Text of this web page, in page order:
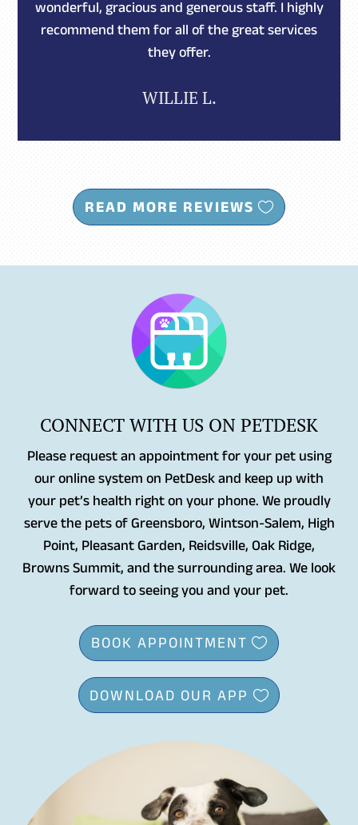
wonderful, gracious and generous staff. I highly
recommend them for all of the great services
they offer.
WILLIE L.
READ MORE REVIEWS
CONNECT WITH US ON PETDESK
Please request an appointment for your pet using
our online system on PetDesk and keep up with
your pet’s health right on your phone. We proudly
serve the pets of Greensboro, Wintson-Salem, High
Point, Pleasant Garden, Reidsville, Oak Ridge,
Browns Summit, and the surrounding area. We look
forward to seeing you and your pet.
BOOK APPOINTMENT
DOWNLOAD OUR APP